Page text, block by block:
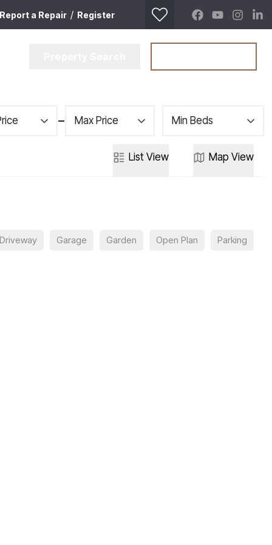
Report a Repair / Register
Max Price Min Beds
List View Map View
Driveway Garage Garden Open Plan Parking